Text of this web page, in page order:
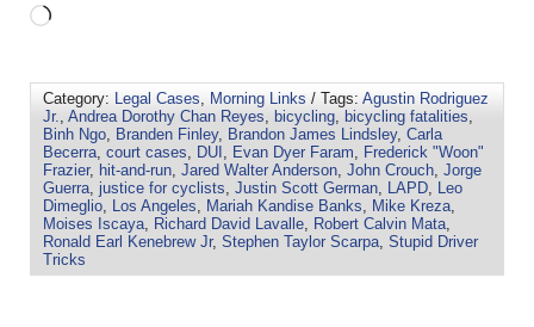
Category: Legal Cases Morning Links / Tags: Agustin Rodriguez
Jr. Andrea Dorothy Chan Reyes bicycling bicycling fatalities
Binh Ngo
Branden Finley, Brandon James Lindsley, Carla
Becerra court cases DUI Evan Dyer Faram
Frederick "Woon"
Frazier, hit-and-run Jared Walter Anderson John Crouch Jorge
Guerra justice for cyclists Justin Scott German LAPD
Leo
Dimeglio
Los Angeles Mariah Kandise Banks Mike Kreza
Moises Iscaya
Richard David Lavalle Robert Calvin Mata
Ronald Earl Kenebrew Jr, Stephen Taylor Scarpa Stupid Driver
Tricks